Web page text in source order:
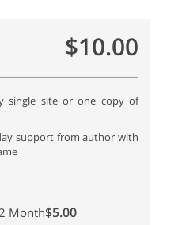
$10.00
single site or one copy of
support from author with
Month$5.00